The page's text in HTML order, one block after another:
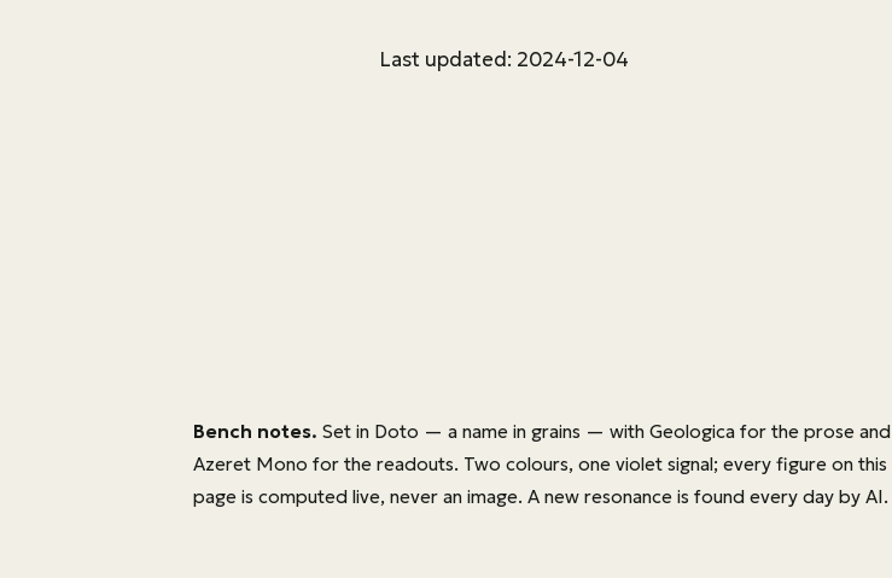
Last updated: 2024-12-04
Bench notes. Set in Doto — a name in grains — with Geologica for the prose and
Azeret Mono for the readouts. Two colours, one violet signal; every figure on this
page is computed live, never an image. A new resonance is found every day by AI.